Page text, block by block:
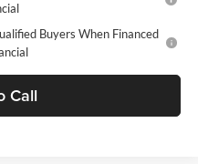
Buyers When Financed
Call